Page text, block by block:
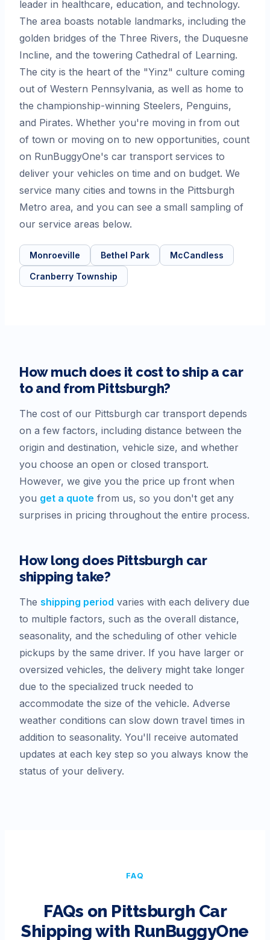
leader in healthcare, education, and technology.
The area boasts notable landmarks, including the
golden bridges of the Three Rivers, the Duquesne
Incline, and the towering Cathedral of Learning.
The city is the heart of the "Yinz" culture coming
out of Western Pennsylvania, as well as home to
the championship-winning Steelers, Penguins,
and Pirates. Whether you're moving in from out
of town or moving on to new opportunities, count
on RunBuggyOne's car transport services to
deliver your vehicles on time and on budget. We
service many cities and towns in the Pittsburgh
Metro area, and you can see a small sampling of
our service areas below.
Monroeville Bethel Park McCandless
Cranberry Township
How much does it cost to ship a car
to and from Pittsburgh?
The cost of our Pittsburgh car transport depends
on a few factors, including distance between the
origin and destination, vehicle size, and whether
you choose an open or closed transport.
However, we give you the price up front when
you get a quote from us, so you don't get any
surprises in pricing throughout the entire process.
How long does Pittsburgh car
shipping take?
The shipping period varies with each delivery due
to multiple factors, such as the overall distance,
seasonality, and the scheduling of other vehicle
pickups by the same driver. If you have larger or
oversized vehicles, the delivery might take longer
due to the specialized truck needed to
accommodate the size of the vehicle. Adverse
weather conditions can slow down travel times in
addition to seasonality. You'll receive automated
updates at each key step so you always know the
status of your delivery.
FAQ
FAQs on Pittsburgh Car
Shipping with RunBuggyOne